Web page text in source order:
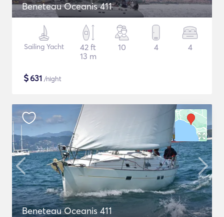
Beneteau Oceanis 411
Sailing Yacht
42 ft
13 m
10 4 4
$631 /night
Beneteau Oceanis 411